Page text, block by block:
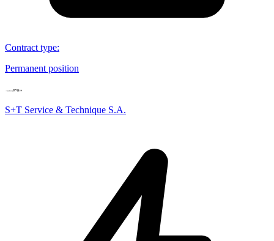
Contract type:
Permanent position
S+T Service & Technique S.A.